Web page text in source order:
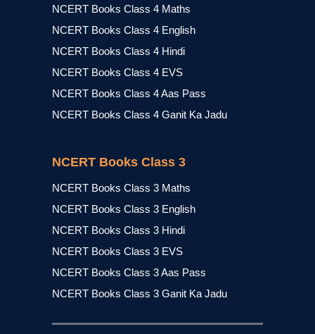
NCERT Books Class 4 Maths
NCERT Books Class 4 English
NCERT Books Class 4 Hindi
NCERT Books Class 4 EVS
NCERT Books Class 4 Aas Pass
NCERT Books Class 4 Ganit Ka Jadu
NCERT Books Class 3
NCERT Books Class 3 Maths
NCERT Books Class 3 English
NCERT Books Class 3 Hindi
NCERT Books Class 3 EVS
NCERT Books Class 3 Aas Pass
NCERT Books Class 3 Ganit Ka Jadu